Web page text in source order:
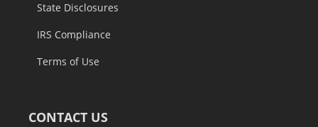
State Disclosures
IRS Compliance
Terms of Use
CONTACT US